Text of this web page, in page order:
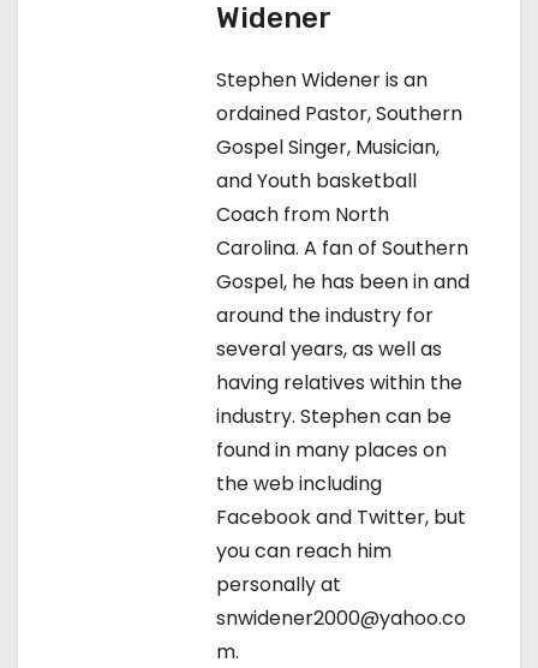
Widener
Stephen Widener is an
ordained Pastor, Southern
Gospel Singer, Musician,
and Youth basketball
Coach from North
Carolina. A fan of Southern
Gospel, he has been in and
around the industry for
several years, as well as
having relatives within the
industry. Stephen can be
found in many places on
the web including
Facebook and Twitter, but
you can reach him
personally at
snwidener2000@yahoo.co
m.